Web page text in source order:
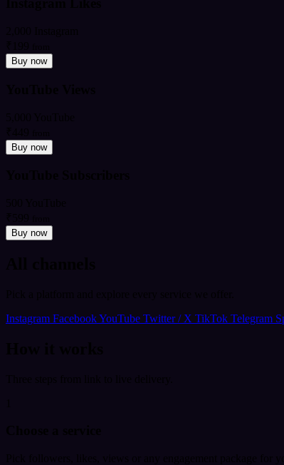
Buy now
Buy now
Buy now
Instagram FacebookYouTube Twitter / X TikTok Telegram